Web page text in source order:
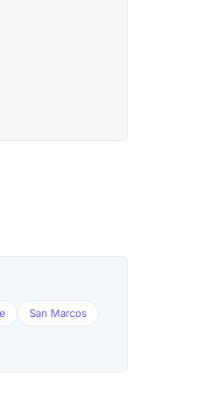
San Marcos